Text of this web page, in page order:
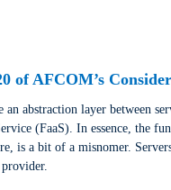
of AFCOM’s
abstraction layer between
(FaaS). In essence, the
is a bit of a misnomer.